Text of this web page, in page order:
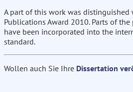
A part of this work was distinguished
Publications Award 2010. Parts of
have been incorporated into the
standard.
Wollen auch Sie Ihre Dissertation